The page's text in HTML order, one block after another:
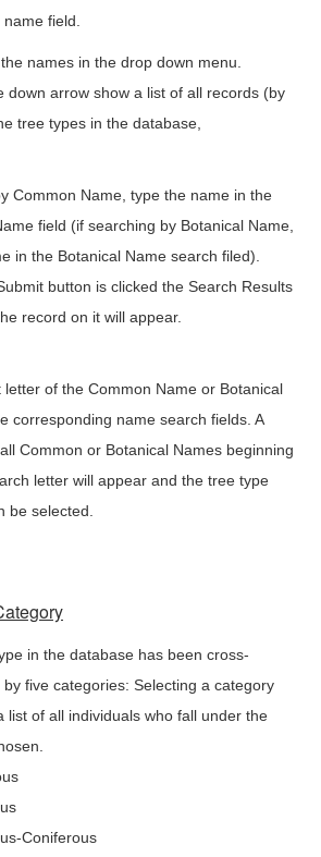
field.
names in the drop down menu.
down arrow show a list of all records (by
tree types in the database
Common Name, type the name in the
field (if searching by Botanical Name,
in the Botanical Name search filed).
button is clicked the Search Results
record on it will appear.
letter of the Common Name or Botanical
corresponding name search fields. A
Common or Botanical Names beginning
letter will appear and the tree type
be selected.
in the database has been cross-
by five categories: Selecting a category
list of all individuals who fall under the
Coniferous